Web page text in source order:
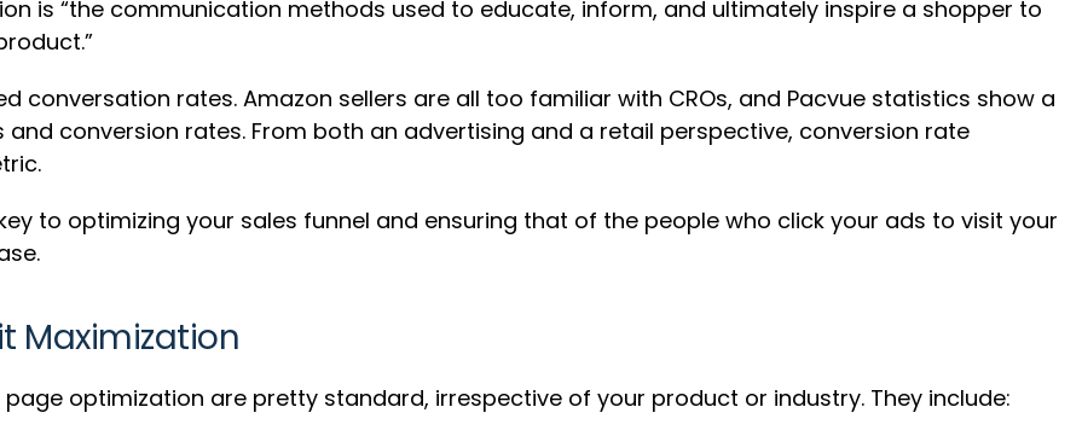
is “the communication methods used to educate, inform, and ultimately inspire a shopper to
conversation rates. Amazon sellers are all too familiar with CROs, and Pacvue statistics show a
conversion rates. From both an advertising and a retail perspective, conversion rate
to optimizing your sales funnel and ensuring that of the people who click your ads to visit your
Maximization
optimization are pretty standard, irrespective of your product or industry. They include: